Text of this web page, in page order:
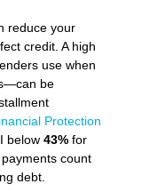
reduce your
credit. A high
use when
be
Protection
below 43% for
count
debt.